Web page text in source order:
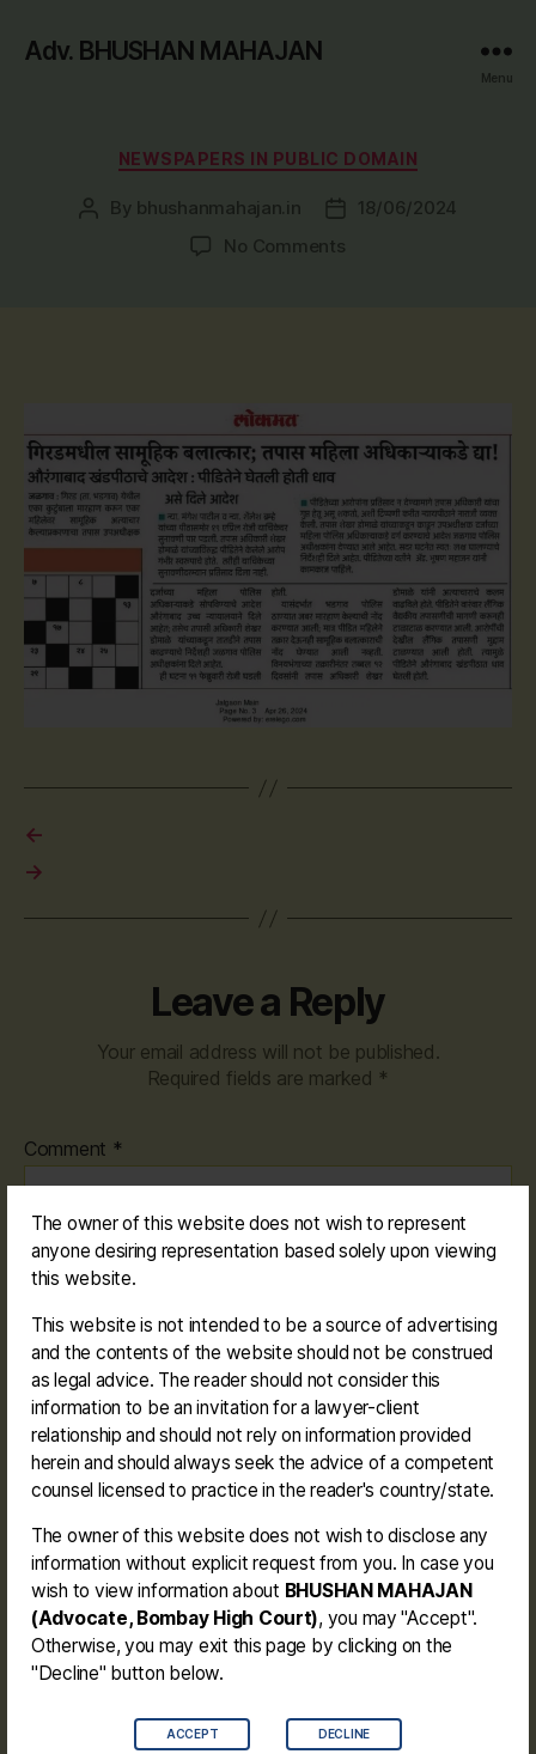
The owner of this website does not wish to represent
anyone desiring representation based solely upon viewing
this website.
This website is not intended to be a source of advertising
and the contents of the website should not be construed
as legal advice. The reader should not consider this
information to be an invitation for a lawyer-client
relationship and should not rely on information provided
herein and should always seek the advice of a competent
counsel licensed to practice in the reader's country/state.
The owner of this website does not wish to disclose any
information without explicit request from you. In case you
wish to view information about BHUSHAN MAHAJAN
(Advocate, Bombay High Court), you may "Accept".
Otherwise, you may exit this page by clicking on the
"Decline" button below.
ACCEPT DECLINE
Adv. BHUSHAN MAHAJAN
Menu
Categories
NEWSPAPERS IN PUBLIC DOMAIN
Post
By bhushanmahajan.in
Post18/06/2024
No Commentson
←
→
Leave a Reply
Your email address will not be published.
Required fields are marked *
Comment *
Name*
Email*
Website
Save my name, email, and website in this browser for the
next time I comment.